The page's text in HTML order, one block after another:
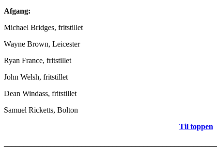
Afgang:
Michael Bridges, fritstillet
Wayne Brown, Leicester
Ryan France, fritstillet
John Welsh, fritstillet
Dean Windass, fritstillet
Samuel Ricketts, Bolton
Til toppen